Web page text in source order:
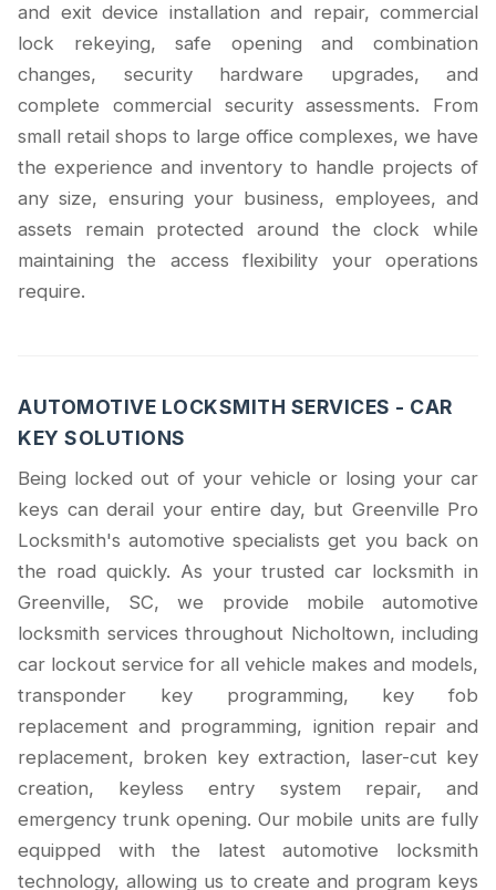
and exit device installation and repair, commercial
lock rekeying, safe opening and combination
changes, security hardware upgrades, and
complete commercial security assessments. From
small retail shops to large office complexes, we have
the experience and inventory to handle projects of
any size, ensuring your business, employees, and
assets remain protected around the clock while
maintaining the access flexibility your operations
require.
AUTOMOTIVE LOCKSMITH SERVICES - CAR
KEY SOLUTIONS
Being locked out of your vehicle or losing your car
keys can derail your entire day, but Greenville Pro
Locksmith's automotive specialists get you back on
the road quickly. As your trusted car locksmith in
Greenville, SC, we provide mobile automotive
locksmith services throughout Nicholtown, including
car lockout service for all vehicle makes and models,
transponder key programming, key fob
replacement and programming, ignition repair and
replacement, broken key extraction, laser-cut key
creation, keyless entry system repair, and
emergency trunk opening. Our mobile units are fully
equipped with the latest automotive locksmith
technology, allowing us to create and program keys